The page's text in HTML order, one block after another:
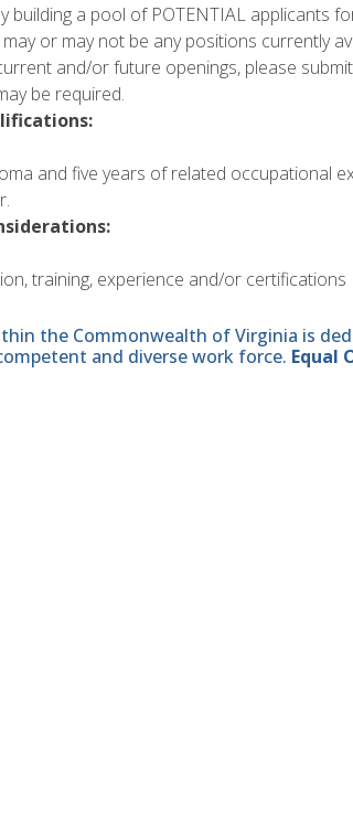
building a pool of POTENTIAL applicants
may or may not be any positions currently
and/or future openings, please
be required.
and five years of related occupational
training, experience and/or certifications
the Commonwealth of Virginia is
and diverse work force. Equal